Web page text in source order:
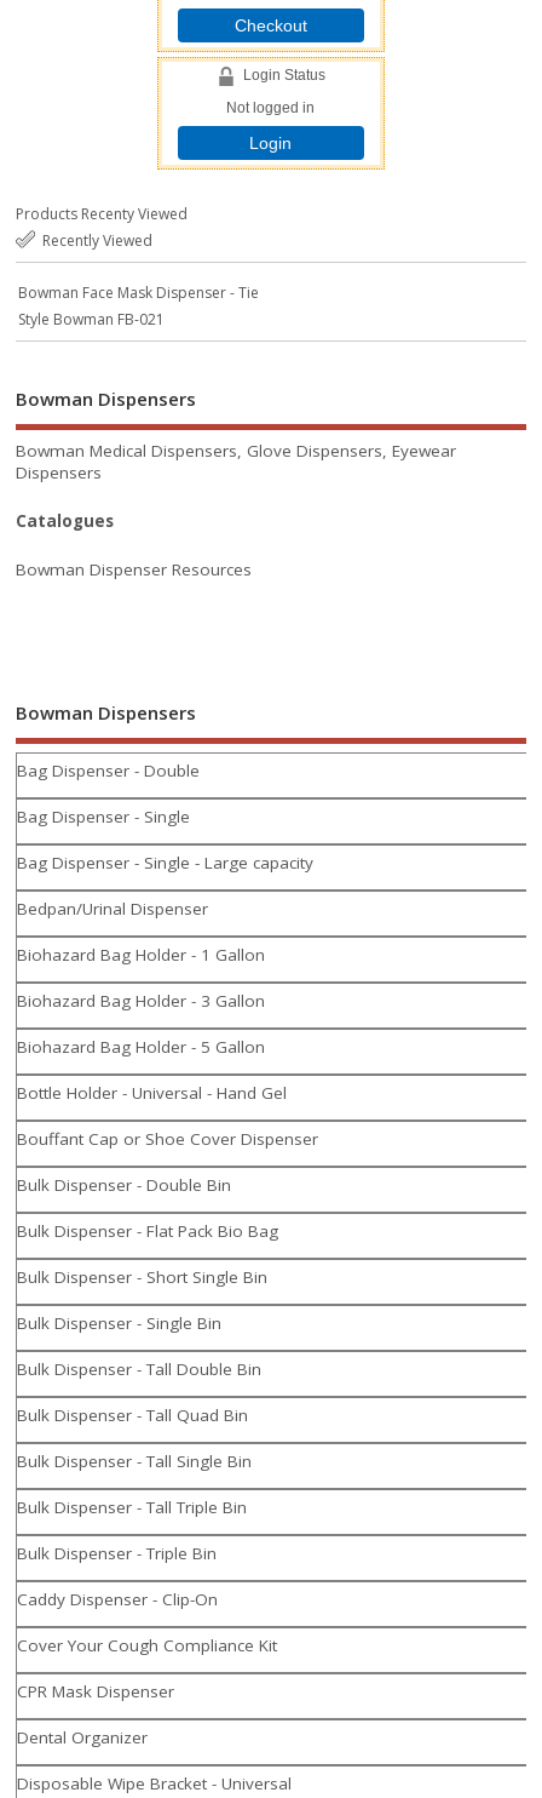
Checkout
Login Status
Not logged in
Login
Products Recenty Viewed
Recently Viewed
Bowman Face Mask Dispenser - Tie
Style Bowman FB-021
Bowman Dispensers
Bowman Medical Dispensers, Glove Dispensers, Eyewear
Dispensers
Catalogues
Bowman Dispenser Resources
Bowman Dispensers
Bag Dispenser - Double
Bag Dispenser - Single
Bag Dispenser - Single - Large capacity
Bedpan/Urinal Dispenser
Biohazard Bag Holder - 1 Gallon
Biohazard Bag Holder - 3 Gallon
Biohazard Bag Holder - 5 Gallon
Bottle Holder - Universal - Hand Gel
Bouffant Cap or Shoe Cover Dispenser
Bulk Dispenser - Double Bin
Bulk Dispenser - Flat Pack Bio Bag
Bulk Dispenser - Short Single Bin
Bulk Dispenser - Single Bin
Bulk Dispenser - Tall Double Bin
Bulk Dispenser - Tall Quad Bin
Bulk Dispenser - Tall Single Bin
Bulk Dispenser - Tall Triple Bin
Bulk Dispenser - Triple Bin
Caddy Dispenser - Clip-On
Cover Your Cough Compliance Kit
CPR Mask Dispenser
Dental Organizer
Disposable Wipe Bracket - Universal